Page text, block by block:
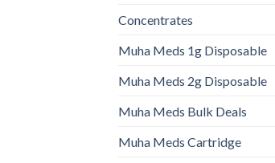
Concentrates
Muha Meds 1g Disposable
Muha Meds 2g Disposable
Muha Meds Bulk Deals
Muha Meds Cartridge